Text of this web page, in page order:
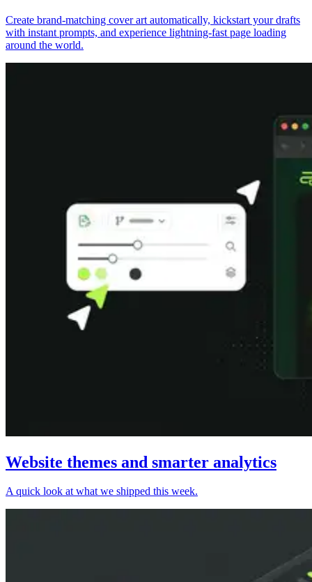
Create brand-matching cover art automatically, kickstart your drafts
with instant prompts, and experience lightning-fast page loading
around the world.
Website themes and smarter analytics
A quick look at what we shipped this week.